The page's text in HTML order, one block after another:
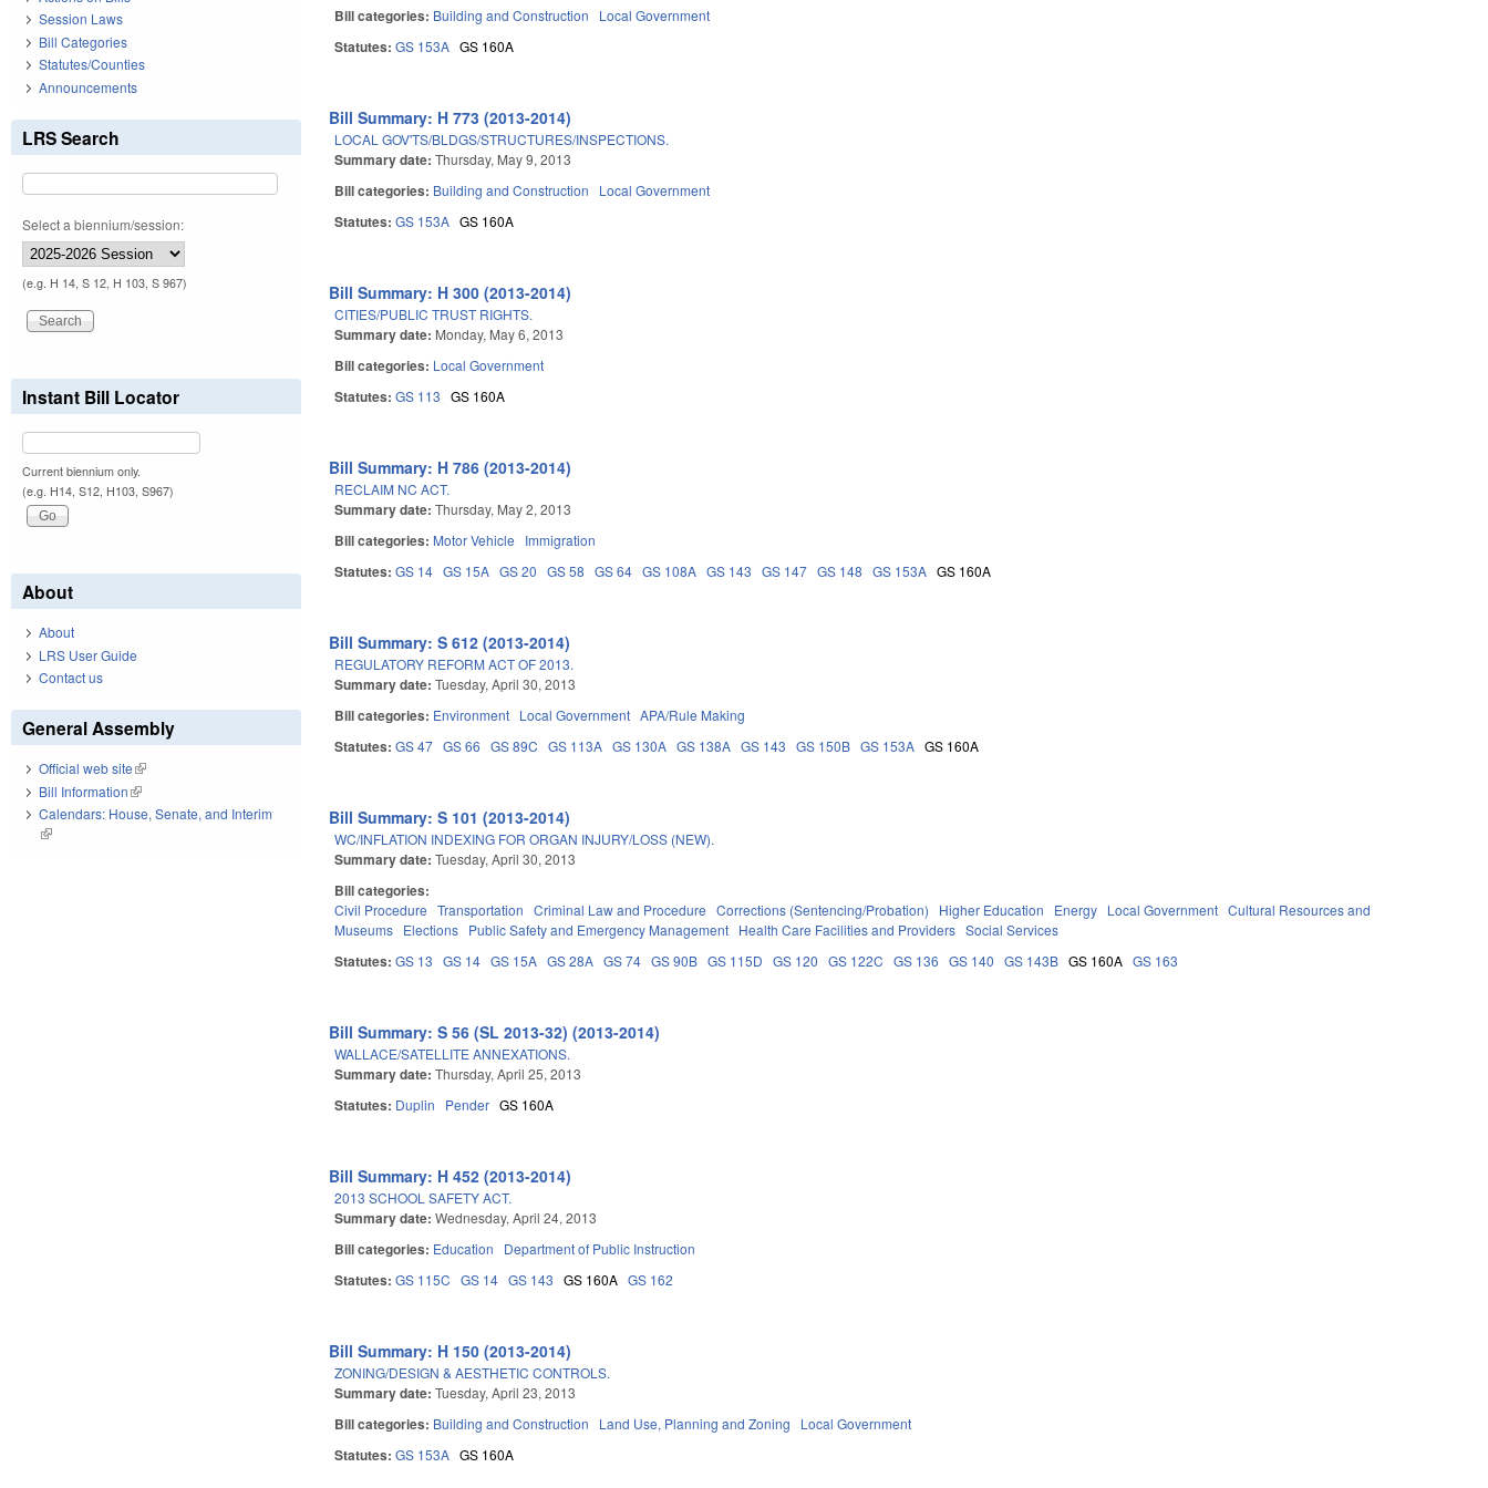
Bill categories: Building and Construction Local Government
Statutes:GS 153A GS 160A
Bill Summary: H 773 (2013-2014)
LOCAL GOV'TS/BLDGS/STRUCTURES/INSPECTIONS.
Summary date:Thursday, May 9, 2013
Bill categories: Building and Construction Local Government
Statutes:GS 153A GS 160A
Bill Summary: H 300 (2013-2014)
CITIES/PUBLIC TRUST RIGHTS.
Summary date: Monday, May 6, 2013
Bill categories: Local Government
Statutes:GS 113 GS 160A
Bill Summary: H 786 (2013-2014)
RECLAIM NC ACT.
Summary date:Thursday, May 2, 2013
Bill categories: Motor Vehicle Immigration
Statutes:GS 14 GS 15A GS 20 GS 58 GS 64 GS 108A GS 143 GS 147 GS 148 GS 153A GS 160A
Bill Summary: S 612 (2013-2014)
REGULATORY REFORM ACT OF 2013.
Summary date:Tuesday, April 30, 2013
Bill categories: Environment Local Government APA/Rule Making
Statutes:GS 47 GS 66 GS 89C GS 113A GS 130A GS 138A GS 143 GS 150B GS 153A GS 160A
Bill Summary: S 101 (2013-2014)
WC/INFLATION INDEXING FOR ORGAN INJURY/LOSS (NEW).
Summary date:Tuesday, April 30, 2013
Bill categories:
Civil Procedure Transportation Criminal Law and Procedure Corrections (Sentencing/Probation) Higher Education Energy Local Government Cultural Resources and
Museums Elections Public Safety and Emergency Management Health Care Facilities and Providers Social Services
Statutes:GS 13 GS 14 GS 15A GS 28A GS 74 GS 90B GS 115D GS 120 GS 122C GS 136 GS 140 GS 143B GS 160A GS 163
Bill Summary: S 56 (SL 2013-32) (2013-2014)
WALLACE/SATELLITE ANNEXATIONS.
Summary date:Thursday, April 25, 2013
Statutes: Duplin Pender GS 160A
Bill Summary: H 452 (2013-2014)
2013 SCHOOL SAFETY ACT.
Summary date:Wednesday, April 24, 2013
Bill categories: Education Department of Public Instruction
Statutes:GS 115C GS 14 GS 143 GS 160A GS 162
Bill Summary: H 150 (2013-2014)
ZONING/DESIGN & AESTHETIC CONTROLS.
Summary date:Tuesday, April 23, 2013
Bill categories: Building and Construction Land Use, Planning and Zoning Local Government
Statutes:GS 153A GS 160A
Session Laws
Bill Categories
Statutes/Counties
Announcements
LRS Search
Select a biennium/session:
(e.g. H 14, S 12, H 103, S 967)
Instant Bill Locator
Current biennium only.
(e.g. H14, S12, H103, S967)
About
About
LRS User Guide
Contact us
General Assembly
Official web site(link is external)
Bill Information(link is external)
Calendars: House, Senate, and Interim
(link is external)